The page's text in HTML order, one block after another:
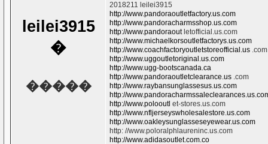
leilei3915
�
�����
2018211 leilei3915
http://www.pandoraoutletfactory.us.com
http://www.pandoracharmsshop.us.com
http://www.pandoraoutletofficial.us.com
http://www.michaelkorsoutletfactorys.us.com
http://www.coachfactoryoutletstoreofficial.us .com
http://www.uggoutletoriginal.us.com
http://www.ugg-bootscanada.ca
http://www.pandoraoutletclearance.us .com
http://www.raybansunglassesus.us.com
http://
http://www.polooutl et-stores.us.com
http://www.nfljerseyswholesalestore.us.com
http://www.oakleysunglasseseyewear.us.com
http: //www.poloralphlaureninc.us.com
http://www.adidasoutlet.com.co